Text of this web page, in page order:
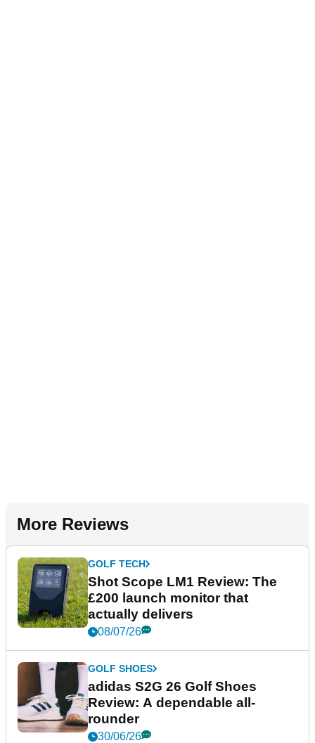
More Reviews
GOLF TECH
Shot Scope LM1 Review: The
£200 launch monitor that
actually delivers
08/07/26
GOLF SHOES
adidas S2G 26 Golf Shoes
Review: A dependable all-
rounder
30/06/26